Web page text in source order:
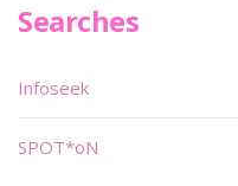
Searches
Infoseek
SPOT*oN